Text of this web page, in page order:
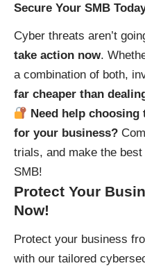
Secure Your SMB
Cyber threats aren’t
take action now.
a combination of both,
far cheaper than
Need help
for your business?
trials, and make the
SMB!
Protect Your
Now!
Protect your business
with our tailored